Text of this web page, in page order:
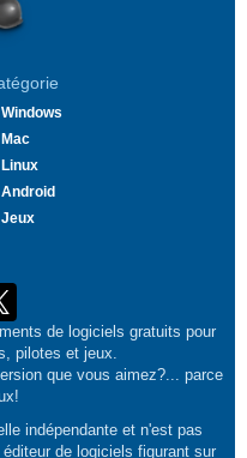
Windows
Mac
Linux
Android
Jeux
de logiciels gratuits pour
pilotes et jeux.
que vous aimez?... parce
indépendante et n'est pas
de logiciels figurant sur